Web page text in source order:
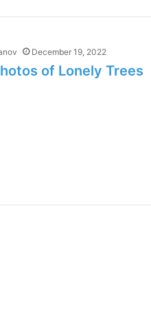
December 19, 2022
of Lonely Trees